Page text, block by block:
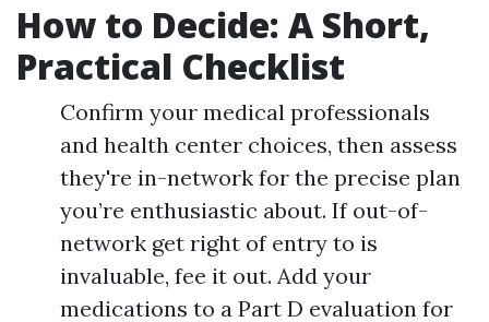
How to Decide: A Short,
Practical Checklist
Confirm your medical professionals
and health center choices, then assess
they're in-network for the precise plan
you’re enthusiastic about. If out-of-
network get right of entry to is
invaluable, fee it out. Add your
medications to a Part D evaluation for